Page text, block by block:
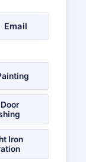
Email
Iron